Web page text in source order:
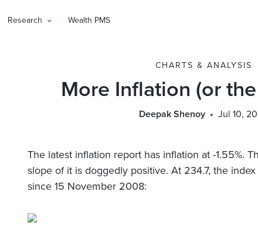
Research Wealth PMS
CHARTS & ANALYSIS
More Inflation (or
Deepak Shenoy Jul 10,
The latest inflation report has inflation at -1.55%.
slope of it is doggedly positive. At 234.7, the
since 15 November 2008: